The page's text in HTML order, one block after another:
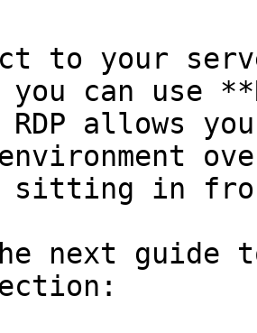
to your
you can use
RDP allows
environment
sitting in
next guide